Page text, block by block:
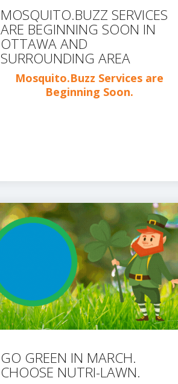
MOSQUITO.BUZZ SERVICES
ARE BEGINNING SOON IN
OTTAWA AND
SURROUNDING AREA
Mosquito.Buzz Services are
Beginning Soon.
GO GREEN IN MARCH.
CHOOSE NUTRI-LAWN.